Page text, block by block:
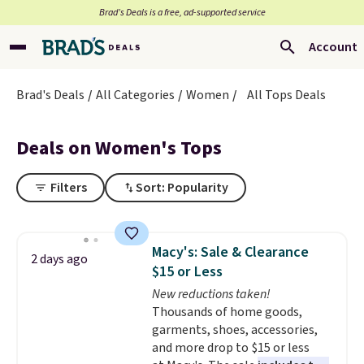
Brad’s Deals is a free, ad-supported service
Account
Brad's Deals All Categories Women All Tops Deals
Deals on Women's Tops
Filters Sort: Popularity
2 days ago
Macy's: Sale & Clearance
$15 or Less
New reductions taken!
Thousands of home goods,
garments, shoes, accessories,
and more drop to $15 or less